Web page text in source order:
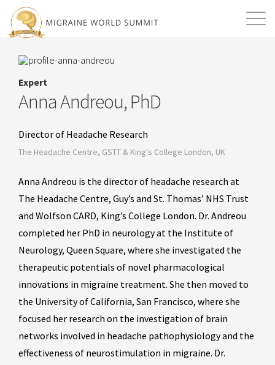
Expert
Anna Andreou, PhD
Director of Headache Research
The Headache Centre, GSTT & King's College London, UK
Anna Andreou is the director of headache research at
The Headache Centre, Guy’s and St. Thomas’ NHS Trust
and Wolfson CARD, King’s College London. Dr. Andreou
completed her PhD in neurology at the Institute of
Neurology, Queen Square, where she investigated the
therapeutic potentials of novel pharmacological
innovations in migraine treatment. She then moved to
the University of California, San Francisco, where she
focused her research on the investigation of brain
networks involved in headache pathophysiology and the
effectiveness of neurostimulation in migraine. Dr.